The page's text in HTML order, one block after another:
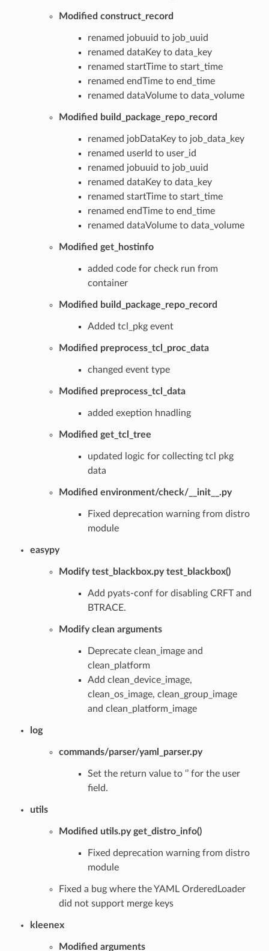
Modified construct_record
renamed jobuuid to job_uuid
renamed dataKey to data_key
renamed startTime to start_time
renamed endTime to end_time
renamed dataVolume to data_volume
Modified build_package_repo_record
renamed jobDataKey to job_data_key
renamed userId to user_id
renamed jobuuid to job_uuid
renamed dataKey to data_key
renamed startTime to start_time
renamed endTime to end_time
renamed dataVolume to data_volume
Modified get_hostinfo
added code for check run from
container
Modified build_package_repo_record
Added tcl_pkg event
Modified preprocess_tcl_proc_data
changed event type
Modified preprocess_tcl_data
added exeption hnadling
Modified get_tcl_tree
updated logic for collecting tcl pkg
data
Modified environment/check/__init__.py
Fixed deprecation warning from distro
module
easypy
Modify test_blackbox.py test_blackbox()
Add pyats-conf for disabling CRFT and
BTRACE.
Modify clean arguments
Deprecate clean_image and
clean_platform
Add clean_device_image,
clean_os_image, clean_group_image
and clean_platform_image
log
commands/parser/yaml_parser.py
Set the return value to ‘’ for the user
field.
utils
Modified utils.py get_distro_info()
Fixed deprecation warning from distro
module
Fixed a bug where the YAML OrderedLoader
did not support merge keys
kleenex
Modified arguments